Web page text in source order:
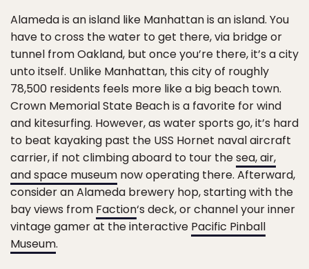
Alameda is an island like Manhattan is an island. You
have to cross the water to get there, via bridge or
tunnel from Oakland, but once you’re there, it’s a city
unto itself. Unlike Manhattan, this city of roughly
78,500 residents feels more like a big beach town.
Crown Memorial State Beach is a favorite for wind
and kitesurfing. However, as water sports go, it’s hard
to beat kayaking past the USS Hornet naval aircraft
carrier, if not climbing aboard to tour thesea, air,
and space museum now operating there. Afterward,
consider an Alameda brewery hop, starting with the
bay views from Faction‘s deck, or channel your inner
vintage gamer at the interactive Pacific Pinball
Museum.